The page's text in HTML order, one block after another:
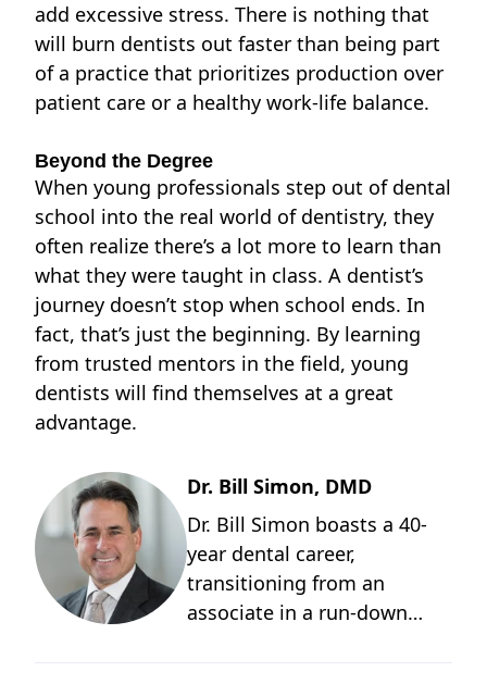
add excessive stress. There is nothing that
will burn dentists out faster than being part
of a practice that prioritizes production over
patient care or a healthy work-life balance.
Beyond the Degree
When young professionals step out of dental
school into the real world of dentistry, they
often realize there’s a lot more to learn than
what they were taught in class. A dentist’s
journey doesn’t stop when school ends. In
fact, that’s just the beginning. By learning
from trusted mentors in the field, young
dentists will find themselves at a great
advantage.
Dr. Bill Simon, DMD
Dr. Bill Simon boasts a 40-
year dental career,
transitioning from an
associate in a run-down